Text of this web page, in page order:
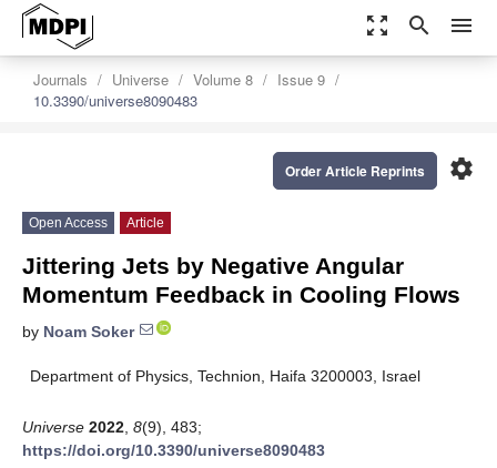
zoom_out_map search menu
Journals Universe Volume 8
Issue 9
10.3390/universe8090483
settings
Order Article Reprints
Open Access Article
Jittering Jets by Negative Angular
Momentum Feedback in Cooling Flows
by Noam Soker
Department of Physics, Technion, Haifa 3200003, Israel
Universe 2022 8(9), 483;
https://doi.org/10.3390/universe8090483